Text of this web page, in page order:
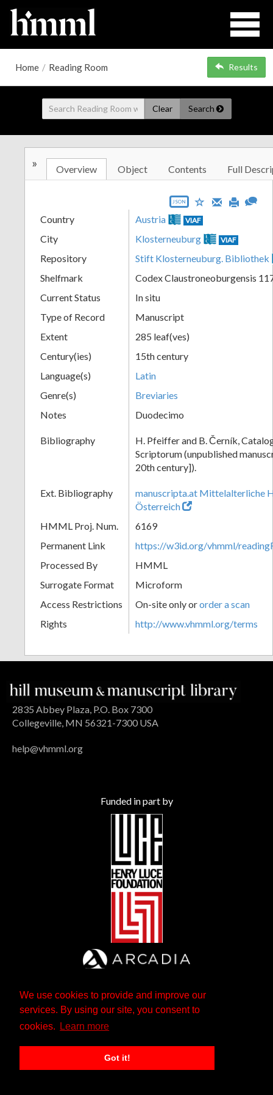
We use cookies to provide and improve our
services. By using our site, you consent to
cookies.
Learn more
Got it!
Home / Reading Room Results
Clear Search
» Overview Object Contents Full
JSON
Country Austria VIAF
City Klosterneuburg VIAF
Repository
Stift Klosterneuburg. Bibliothek
Shelfmark
Codex Claustroneoburgensis
Current Status
In situ
Type of Record
Manuscript
Extent
285 leaf(ves)
Century(ies)
15th century
Language(s)
Latin
Genre(s)
Breviaries
Notes
Duodecimo
Bibliography
H. Pfeiffer and B. Černík,
Scriptorum (unpublished
20th century]).
Ext. Bibliography
manuscripta.at Mittelalterliche
Österreich
HMML Proj. Num.
6169
Permanent Link
https://w3id.org/vhmml/
Processed By
HMML
Surrogate Format
Microform
Access Restrictions
On-site only ororder a scan
Rights
http://www.vhmml.org/terms
2835 Abbey Plaza, P.O. Box 7300
Collegeville, MN 56321-7300 USA
help@vhmml.org
Funded in part by